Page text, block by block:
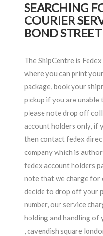
SEARCHING
COURIER
BOND STREET
The ShipCentre is
where you can print
package, book your
pickup if you are
please note drop off
account holders only, if
then contact fedex
company which is
fedex account holders
note that we charge for
decide to drop off your
number, our service
holding and handling of
, cavendish square